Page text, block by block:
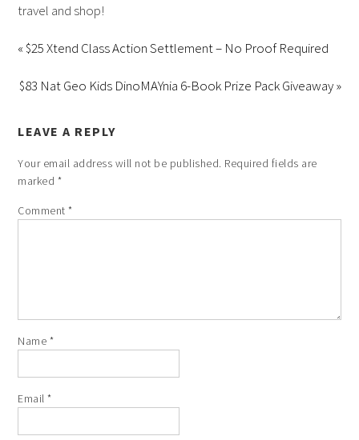
travel and shop!
« $25 Xtend Class Action Settlement – No Proof Required
$83 Nat Geo Kids DinoMAYnia 6-Book Prize Pack Giveaway »
LEAVE A REPLY
Your email address will not be published. Required fields are
marked *
Comment*
Name *
Email*